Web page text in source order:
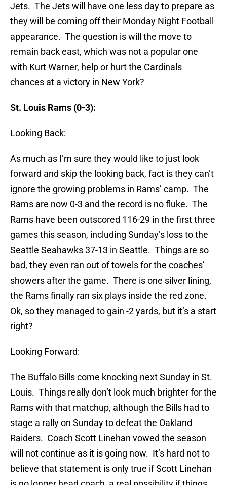
Jets. The Jets will have one less day to prepare as
they will be coming off their Monday Night Football
appearance. The question is will the move to
remain back east, which was not a popular one
with Kurt Warner, help or hurt the Cardinals
chances at a victory in New York?
St. Louis Rams (0-3):
Looking Back:
As much as I’m sure they would like to just look
forward and skip the looking back, fact is they can’t
ignore the growing problems in Rams’ camp. The
Rams are now 0-3 and the record is no fluke. The
Rams have been outscored 116-29 in the first three
games this season, including Sunday’s loss to the
Seattle Seahawks 37-13 in Seattle. Things are so
bad, they even ran out of towels for the coaches’
showers after the game. There is one silver lining,
the Rams finally ran six plays inside the red zone.
Ok, so they managed to gain -2 yards, but it’s a start
right?
Looking Forward:
The Buffalo Bills come knocking next Sunday in St.
Louis. Things really don’t look much brighter for the
Rams with that matchup, although the Bills had to
stage a rally on Sunday to defeat the Oakland
Raiders. Coach Scott Linehan vowed the season
will not continue as it is going now. It’s hard not to
believe that statement is only true if Scott Linehan